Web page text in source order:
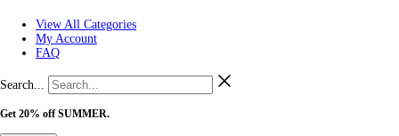
View All Categories
My Account
FAQ
Search...
Get 20% off SUMMER.